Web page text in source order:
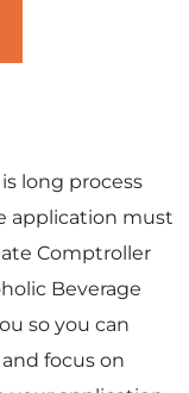
long process
application must
Comptroller
Beverage
so you can
focus on